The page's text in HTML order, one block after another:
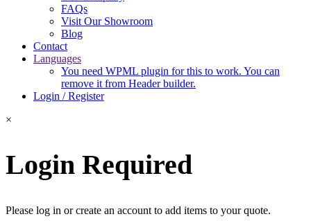
FAQs
Visit Our Showroom
Blog
Contact
Languages
You need WPML plugin for this to work. You can
remove it from Header builder.
Login / Register
×
Login Required
Please log in or create an account to add items to your quote.